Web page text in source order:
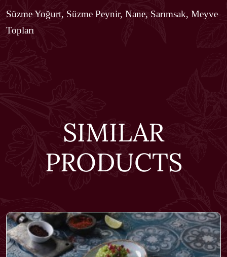
Süzme Yoğurt, Süzme Peynir, Nane, Sarımsak, Meyve
Topları
SIMILAR
PRODUCTS